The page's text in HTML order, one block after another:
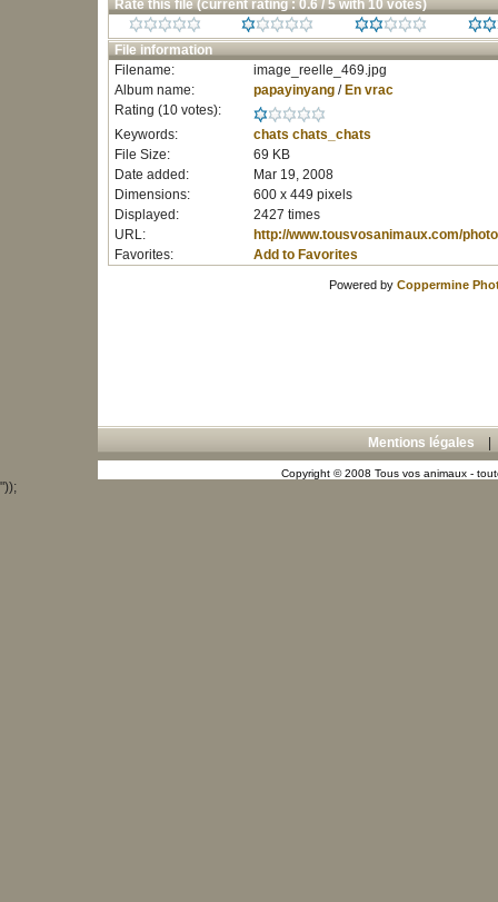
Rate this file (current rating : 0.6 / 5 with 10 votes)
File information
Filename:
image_reelle_469.jpg
Album name:
papayinyang/ En vrac
Rating (10 votes):
Keywords:
chats chats_chats
File Size:
69 KB
Date added:
Mar 19, 2008
Dimensions:
600 x 449 pixels
Displayed:
2427 times
URL:
http://www.tousvosanimaux.com/
Favorites:
Add to Favorites
Powered by Coppermine
Mentions légales
Copyright © 2008 Tous vos animaux -
"));